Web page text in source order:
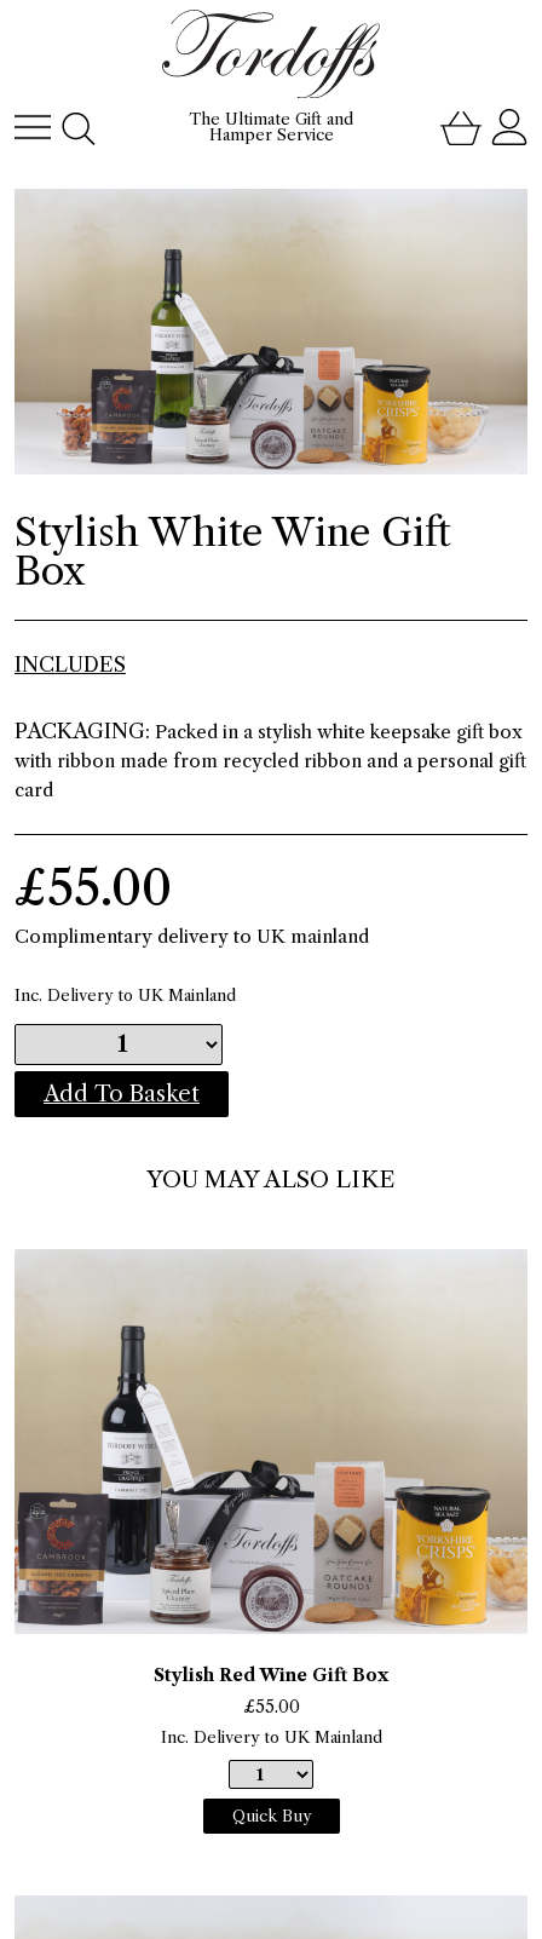
The Ultimate Gift and
Hamper Service
Stylish White Wine Gift
Box
INCLUDES
PACKAGING: Packed in a stylish white keepsake gift box
with ribbon made from recycled ribbon and a personal gift
card
£55.00
Complimentary delivery to UK mainland
Inc. Delivery to UK Mainland
Add To Basket
YOU MAY ALSO LIKE
Stylish Red Wine Gift Box
£55.00
Inc. Delivery to UK Mainland
Quick Buy